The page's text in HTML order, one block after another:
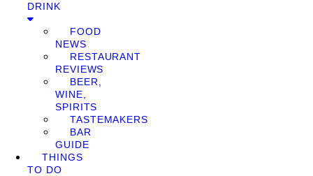
DRINK
FOOD
NEWS
RESTAURANT
REVIEWS
BEER,
WINE,
SPIRITS
TASTEMAKERS
BAR
GUIDE
THINGS
TO DO